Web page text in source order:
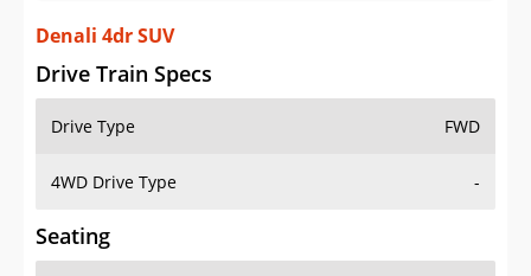
Sign Up
Denali 4dr SUV
Drive Train Specs
Drive Type FWD
4WD Drive Type -
Seating